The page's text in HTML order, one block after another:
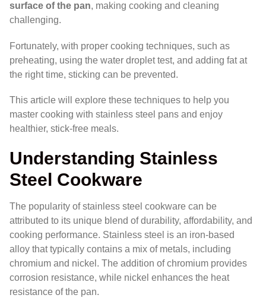
surface of the pan, making cooking and cleaning
challenging.
Fortunately, with proper cooking techniques, such as
preheating, using the water droplet test, and adding fat at
the right time, sticking can be prevented.
This article will explore these techniques to help you
master cooking with stainless steel pans and enjoy
healthier, stick-free meals.
Understanding Stainless
Steel Cookware
The popularity of stainless steel cookware can be
attributed to its unique blend of durability, affordability, and
cooking performance. Stainless steel is an iron-based
alloy that typically contains a mix of metals, including
chromium and nickel. The addition of chromium provides
corrosion resistance, while nickel enhances the heat
resistance of the pan.